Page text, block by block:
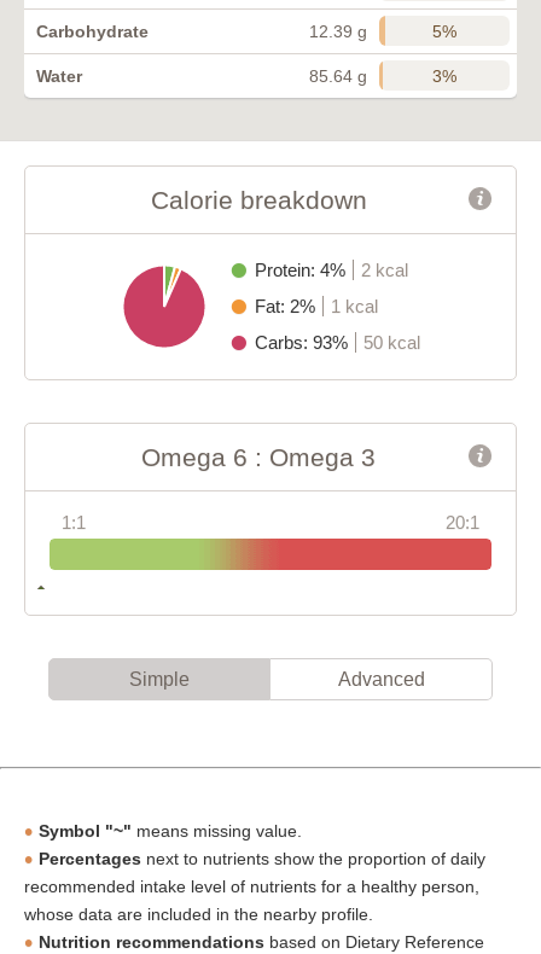
Carbohydrate 12.39 g 5%
Water 85.64 g 3%
Calorie breakdown
Protein: 4%
2 kcal
Fat: 2%
1 kcal
Carbs: 93%
50 kcal
Omega 6 : Omega 3
1:1 20:1
Simple Advanced
Symbol "~" means missing value.
Percentages next to nutrients show the proportion of daily
recommended intake level of nutrients for a healthy person,
whose data are included in the nearby profile.
Nutrition recommendations based on Dietary Reference